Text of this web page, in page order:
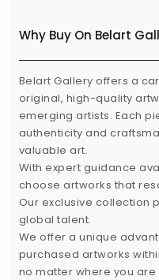
Why Buy On Belart
Belart Gallery offers a
original, high-quality
emerging artists. Each
authenticity and
valuable art.
With expert guidance
choose artworks that
Our exclusive collection
global talent.
We offer a unique
purchased artworks
no matter where you are